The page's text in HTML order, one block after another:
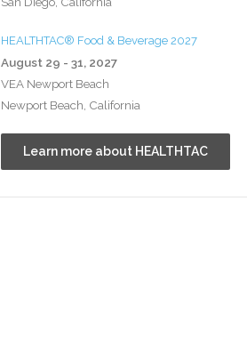
HEALTHTAC® Food & Beverage 2027
August 29 - 31, 2027
VEA Newport Beach
Newport Beach, California
Learn more about HEALTHTAC